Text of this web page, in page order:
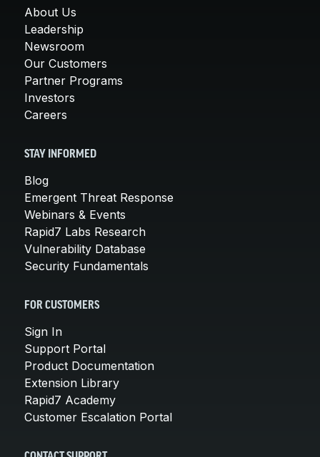
About Us
Leadership
Newsroom
Our Customers
Partner Programs
Investors
Careers
STAY INFORMED
Blog
Emergent Threat Response
Webinars & Events
Rapid7 Labs Research
Vulnerability Database
Security Fundamentals
FOR CUSTOMERS
Sign In
Support Portal
Product Documentation
Extension Library
Rapid7 Academy
Customer Escalation Portal